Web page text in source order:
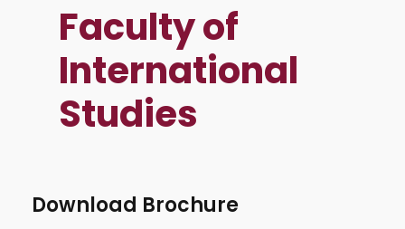
Faculty of
International
Studies
Download Brochure